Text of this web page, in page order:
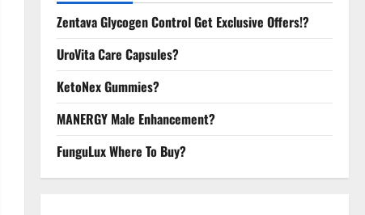
Zentava Glycogen Control Get Exclusive Offers!?
UroVita Care Capsules?
KetoNex Gummies?
MANERGY Male Enhancement?
FunguLux Where To Buy?